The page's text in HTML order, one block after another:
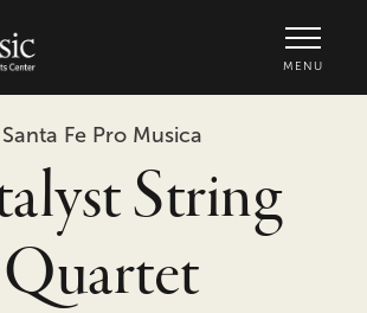
MENU
Santa Fe Pro Musica
String
Quartet